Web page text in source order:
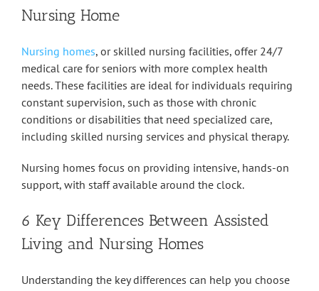
Nursing Home
Nursing homes, or skilled nursing facilities, offer 24/7
medical care for seniors with more complex health
needs. These facilities are ideal for individuals requiring
constant supervision, such as those with chronic
conditions or disabilities that need specialized care,
including skilled nursing services and physical therapy.
Nursing homes focus on providing intensive, hands-on
support, with staff available around the clock.
6 Key Differences Between Assisted
Living and Nursing Homes
Understanding the key differences can help you choose